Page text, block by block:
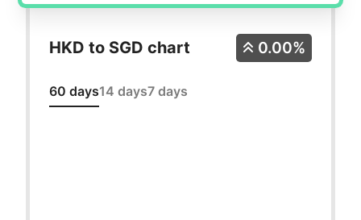
HKD to SGD chart
60 days14 days7 days
0.00%